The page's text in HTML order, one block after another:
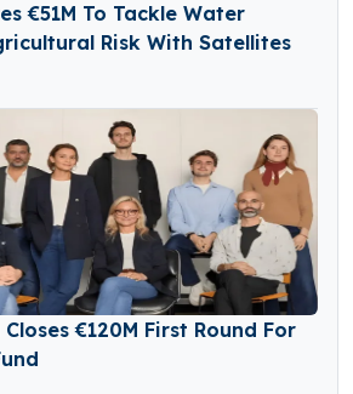
€51M To Tackle Water
Risk With Satellites
€120M First Round For